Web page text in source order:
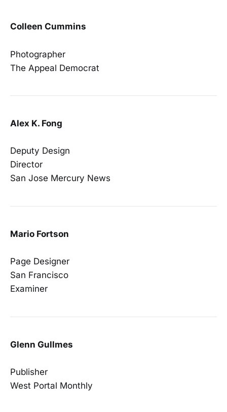
Colleen Cummins
Photographer
The Appeal Democrat
Alex K. Fong
Deputy Design
Director
San Jose Mercury News
Mario Fortson
Page Designer
San Francisco
Examiner
Glenn Gullmes
Publisher
West Portal Monthly